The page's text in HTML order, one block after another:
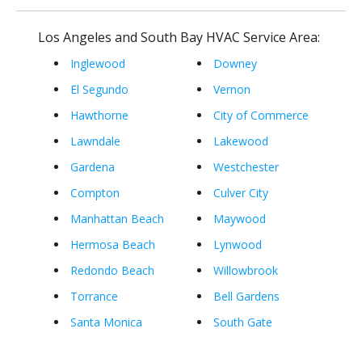
Los Angeles and South Bay HVAC Service Area:
Inglewood
El Segundo
Hawthorne
Lawndale
Gardena
Compton
Manhattan Beach
Hermosa Beach
Redondo Beach
Torrance
Santa Monica
Downey
Vernon
City of Commerce
Lakewood
Westchester
Culver City
Maywood
Lynwood
Willowbrook
Bell Gardens
South Gate